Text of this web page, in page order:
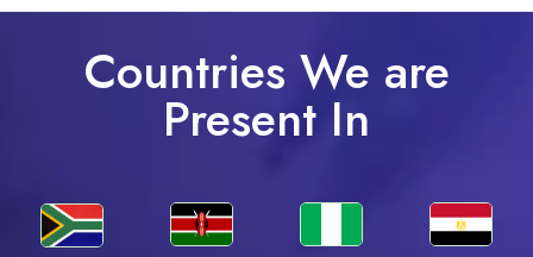
Countries We are
Present In